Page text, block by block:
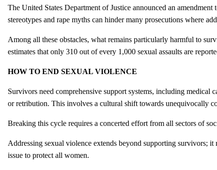
The United States Department of Justice announced an
stereotypes and rape myths can hinder many prosecutions where
Among all these obstacles, what remains particularly harmful to
estimates that only 310 out of every 1,000 sexual assaults are
HOW TO END SEXUAL VIOLENCE
Survivors need comprehensive support systems, including medical
or retribution. This involves a cultural shift towards unequivocally
Breaking this cycle requires a concerted effort from all sectors of
Addressing sexual violence extends beyond supporting survivors;
issue to protect all women.